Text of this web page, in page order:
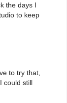
the days I
to keep
to try that,
could still